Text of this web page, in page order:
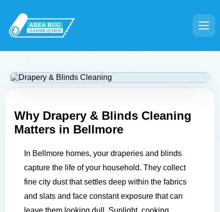
Why Drapery & Blinds Cleaning
Matters in Bellmore
In Bellmore homes, your draperies and blinds
capture the life of your household. They collect
fine city dust that settles deep within the fabrics
and slats and face constant exposure that can
leave them looking dull. Sunlight, cooking